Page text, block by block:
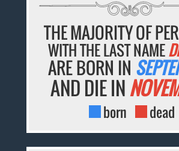
THE MAJORITY OF
WITH THE LAST NAME
ARE BORN IN
AND DIE IN
born dead